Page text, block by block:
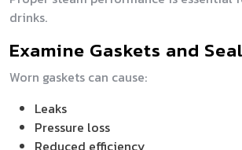
drinks.
Examine Gaskets and
Worn gaskets can cause:
Leaks
Pressure loss
Reduced efficiency